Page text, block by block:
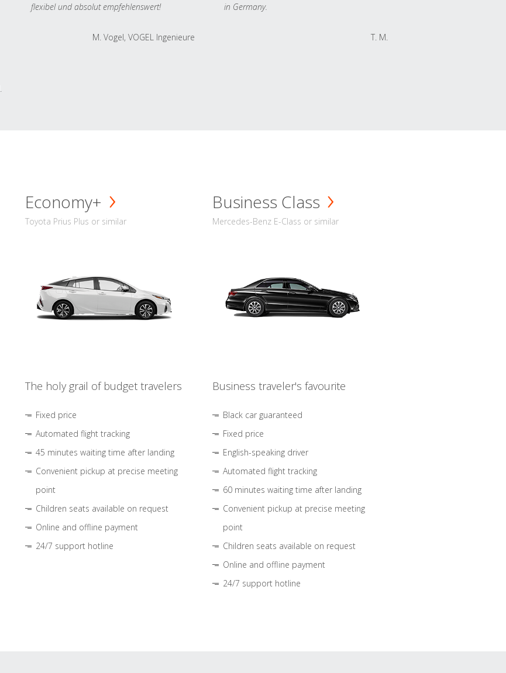
flexibel und absolut empfehlenswert!
M. Vogel, VOGEL Ingenieure
in Germany.
T. M.
Economy+
Toyota Prius Plus or similar
The holy grail of budget travelers
Fixed price
Automated flight tracking
45 minutes waiting time after landing
Convenient pickup at precise meeting
point
Children seats available on request
Online and offline payment
24/7 support hotline
Business Class
Mercedes-Benz E-Class or similar
Business traveler's favourite
Black car guaranteed
Fixed price
English-speaking driver
Automated flight tracking
60 minutes waiting time after landing
Convenient pickup at precise meeting
point
Children seats available on request
Online and offline payment
24/7 support hotline